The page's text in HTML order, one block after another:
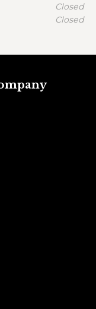
Closed
Closed